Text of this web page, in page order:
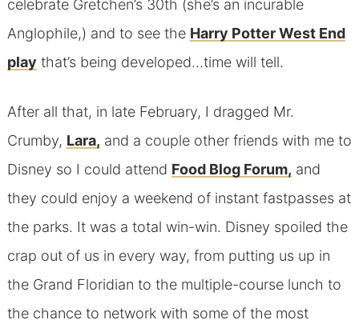
celebrate Gretchen’s 30th (she’s an incurable
Anglophile,) and to see the Harry Potter West End
play that’s being developed…time will tell.
After all that, in late February, I dragged Mr.
Crumby, Lara, and a couple other friends with me to
Disney so I could attend Food Blog Forum, and
they could enjoy a weekend of instant fastpasses at
the parks. It was a total win-win. Disney spoiled the
crap out of us in every way, from putting us up in
the Grand Floridian to the multiple-course lunch to
the chance to network with some of the most